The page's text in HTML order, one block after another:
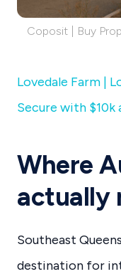
Coposit | Buy
Lovedale Farm |
Secure with $10k
Where
actually
Southeast
destination for